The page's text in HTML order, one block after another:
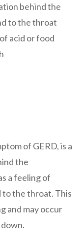
behind the
to the throat
acid or food
of GERD, is a
the
a feeling of
to the throat. This
and may occur